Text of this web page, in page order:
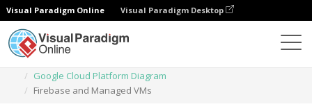
Visual Paradigm Online Visual Paradigm Desktop
Google Cloud Platform Diagram
Firebase and Managed VMs